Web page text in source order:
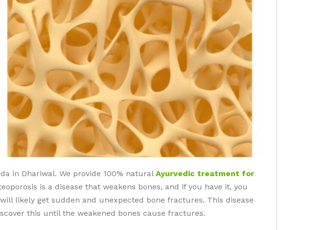
in Dhariwal. We provide 100% natural Ayurvedic treatment for
is a disease that weakens bones, and if you have it, you
likely get sudden and unexpected bone fractures. This disease
this until the weakened bones cause fractures.